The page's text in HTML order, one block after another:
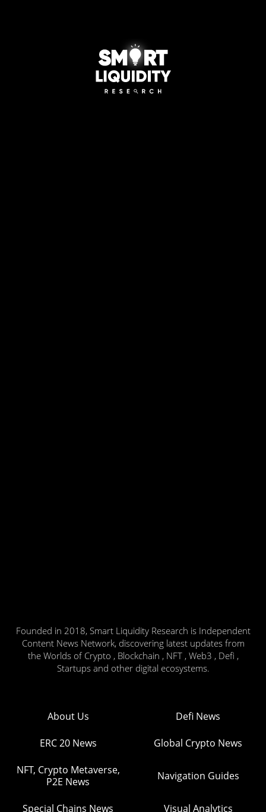
Founded in 2018, Smart Liquidity Research is Independent
Content News Network, discovering latest updates from
the Worlds of Crypto , Blockchain , NFT , Web3 , Defi ,
Startups and other digital ecosystems.
About Us Defi News
ERC 20 News Global Crypto News
NFT, Crypto Metaverse,
P2E News
Navigation Guides
Special Chains News Visual Analytics